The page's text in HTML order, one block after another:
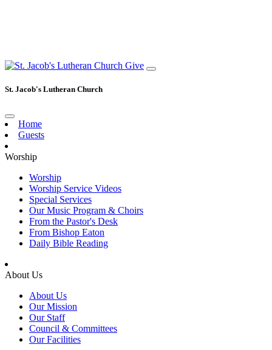
Give
St. Jacob's Lutheran Church
Home
Guests
Worship
Worship
Worship Service Videos
Special Services
Our Music Program & Choirs
From the Pastor's Desk
From Bishop Eaton
Daily Bible Reading
About Us
About Us
Our Mission
Our Staff
Council & Committees
Our Facilities